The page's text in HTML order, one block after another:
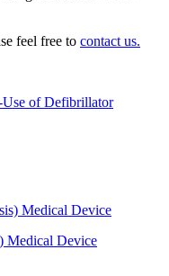
feel free to contact us.
of Defibrillator
Medical Device